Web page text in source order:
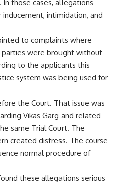
those cases, allegations
intimidation, and
to complaints where
were brought without
to the applicants this
system was being used for
the Court. That issue was
Vikas Garg and related
same Trial Court. The
created distress. The course
normal procedure of
these allegations serious